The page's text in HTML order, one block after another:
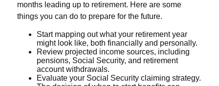
months leading up to retirement. Here are some
things you can do to prepare for the future.
Start mapping out what your retirement year
might look like, both financially and personally.
Review projected income sources, including
pensions, Social Security, and retirement
account withdrawals.
Evaluate your Social Security claiming strategy.